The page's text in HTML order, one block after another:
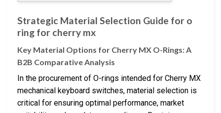
Strategic Material Selection Guide for o
ring for cherry mx
Key Material Options for Cherry MX O-Rings: A
B2B Comparative Analysis
In the procurement of O-rings intended for Cherry MX
mechanical keyboard switches, material selection is
critical for ensuring optimal performance, market